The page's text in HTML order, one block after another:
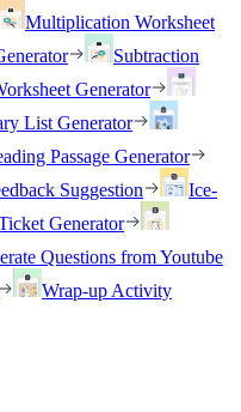
Multiplication Worksheet
Subtraction
Generator
List Generator
Passage Generator
Suggestion
Ice-
Generator
Questions from Youtube
Wrap-up Activity